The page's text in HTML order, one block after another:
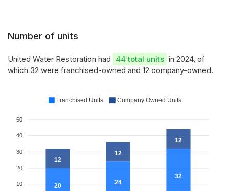
Number of units
United Water Restoration had 44 total units in 2024, of
which 32 were franchised-owned and 12 company-owned.
50
40
30
20
10 20 24
32
12
12
12
Franchised Units Company Owned Units